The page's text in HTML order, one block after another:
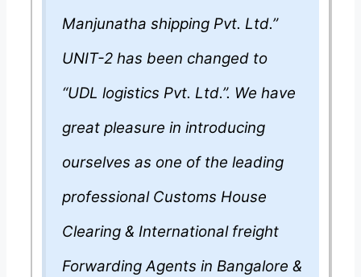
Manjunatha shipping Pvt. Ltd.”
UNIT-2 has been changed to
“UDL logistics Pvt. Ltd.”. We have
great pleasure in introducing
ourselves as one of the leading
professional Customs House
Clearing & International freight
Forwarding Agents in Bangalore &